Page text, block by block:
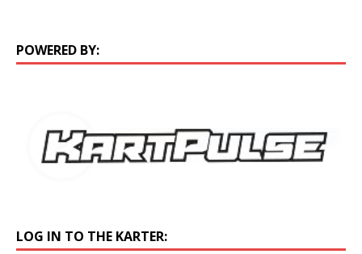
POWERED BY:
LOG IN TO THE KARTER: